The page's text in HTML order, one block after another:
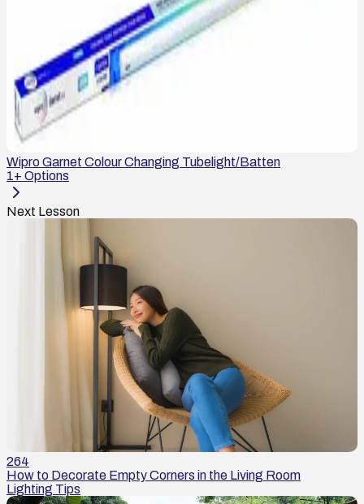
Wipro Garnet Colour Changing Tubelight/Batten
1+ Options
Next Lesson
264
How to Decorate Empty Corners in the Living Room
Lighting Tips